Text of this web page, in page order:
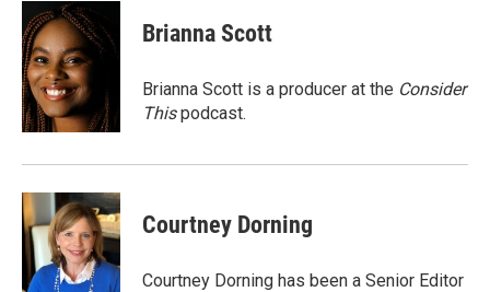
c
e
b
o
o
k
u
e
s
k
y
i
t
t
Brianna Scott
Brianna Scott is a producer at the Consider
Thispodcast.
Courtney Dorning
Courtney Dorning has been a Senior Editor